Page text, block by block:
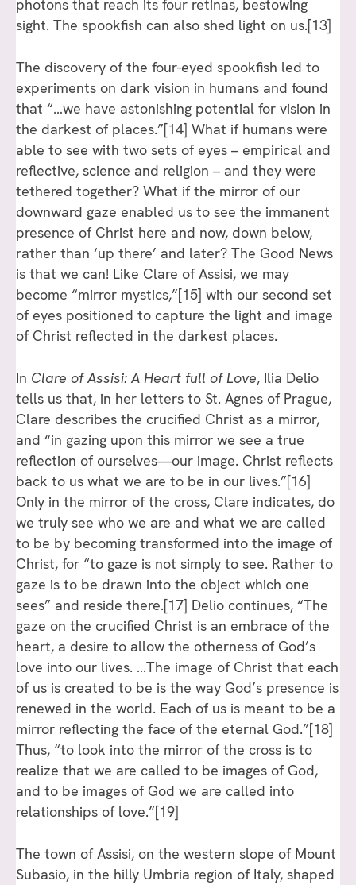
photons that reach its four retinas, bestowing
sight. The spookfish can also shed light on us.[13]
The discovery of the four-eyed spookfish led to
experiments on dark vision in humans and found
that “…we have astonishing potential for vision in
the darkest of places.”[14] What if humans were
able to see with two sets of eyes – empirical and
reflective, science and religion – and they were
tethered together? What if the mirror of our
downward gaze enabled us to see the immanent
presence of Christ here and now, down below,
rather than ‘up there’ and later? The Good News
is that we can! Like Clare of Assisi, we may
become “mirror mystics,”[15] with our second set
of eyes positioned to capture the light and image
of Christ reflected in the darkest places.
In Clare of Assisi: A Heart full of Love, Ilia Delio
tells us that, in her letters to St. Agnes of Prague,
Clare describes the crucified Christ as a mirror,
and “in gazing upon this mirror we see a true
reflection of ourselves—our image. Christ reflects
back to us what we are to be in our lives.”[16]
Only in the mirror of the cross, Clare indicates, do
we truly see who we are and what we are called
to be by becoming transformed into the image of
Christ, for “to gaze is not simply to see. Rather to
gaze is to be drawn into the object which one
sees” and reside there.[17] Delio continues, “The
gaze on the crucified Christ is an embrace of the
heart, a desire to allow the otherness of God’s
love into our lives. …The image of Christ that each
of us is created to be is the way God’s presence is
renewed in the world. Each of us is meant to be a
mirror reflecting the face of the eternal God.”[18]
Thus, “to look into the mirror of the cross is to
realize that we are called to be images of God,
and to be images of God we are called into
relationships of love.”[19]
The town of Assisi, on the western slope of Mount
Subasio, in the hilly Umbria region of Italy, shaped